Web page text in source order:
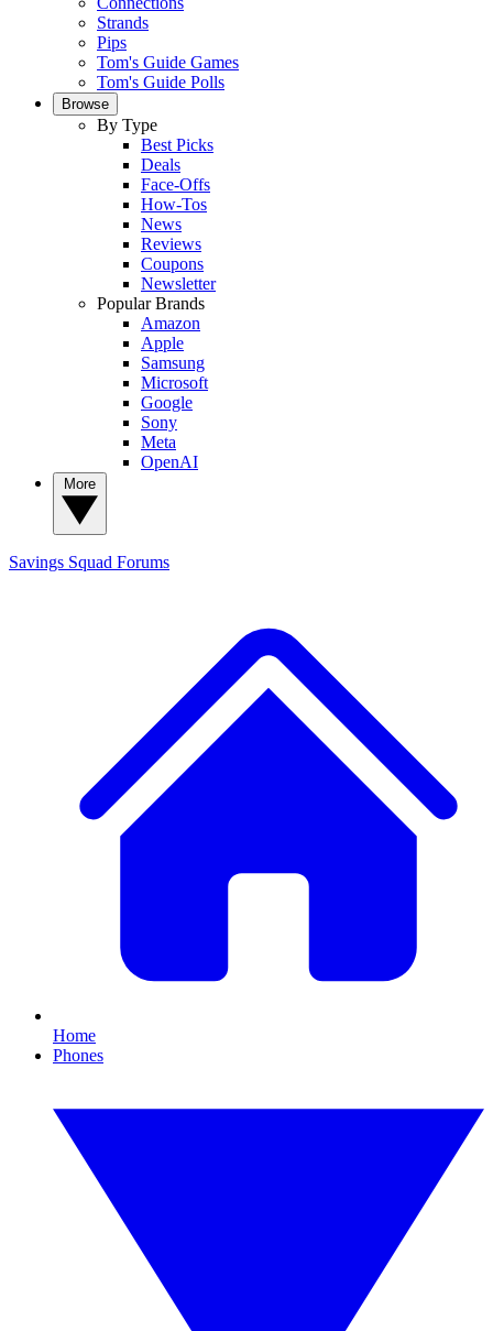
Strands
Pips
Tom's Guide Games
Tom's Guide Polls
Browse
By Type
Best Picks
Deals
Face-Offs
How-Tos
News
Reviews
Coupons
Newsletter
Popular Brands
Amazon
Apple
Samsung
Microsoft
Google
Sony
Meta
OpenAI
Savings Squad Forums
Home
Phones